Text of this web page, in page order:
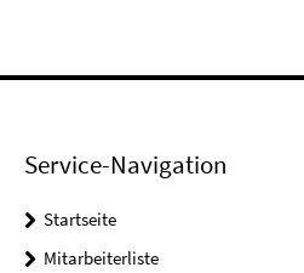
Service-Navigation
Startseite
Mitarbeiterliste